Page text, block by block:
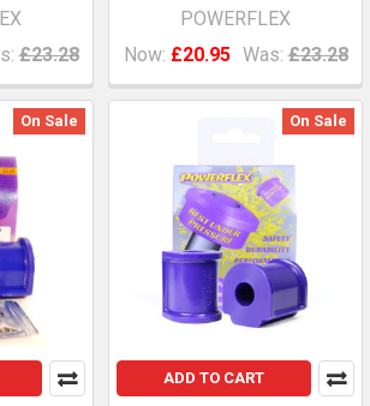
£23.28
POWERFLEX
Now: £20.95 Was: £23.28
On Sale On Sale
ADD TO CART